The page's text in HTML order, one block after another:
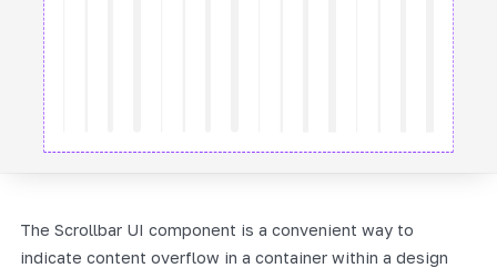
The Scrollbar UI component is a convenient way to
indicate content overflow in a container within a design